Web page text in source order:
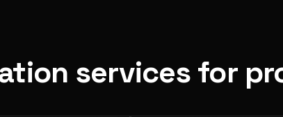
services for